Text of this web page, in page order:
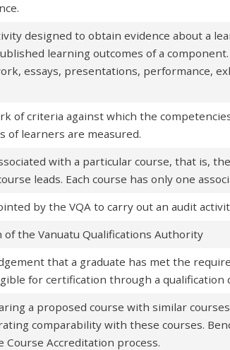
designed to obtain evidence about a
learning outcomes of a component.
essays, presentations, performance,
of criteria against which the
of learners are measured.
with a particular course, that is,
leads. Each course has only one
by the VQA to carry out an audit
of the Vanuatu Qualifications Authority
that a graduate has met the
for certification through a qualification
a proposed course with similar
comparability with these courses.
Accreditation process.